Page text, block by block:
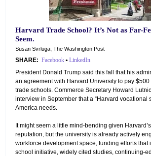
Harvard Trade School? It’s Not as Far-
Seem.
Susan Svrluga, The Washington Post
SHARE: Facebook • LinkedIn
President Donald Trump said this fall that his
an agreement with Harvard University to pay
trade schools. Commerce Secretary Howard
interview in September that a “Harvard vocational
America needs.
It might seem a little mind-bending given
reputation, but the university is already actively
workforce development space, funding efforts that
school initiative, widely cited studies, continuing-